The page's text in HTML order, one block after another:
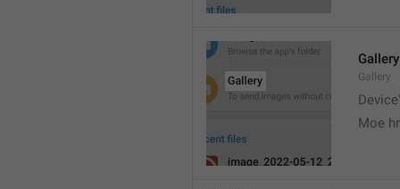
Gallery
Gallery
Moe